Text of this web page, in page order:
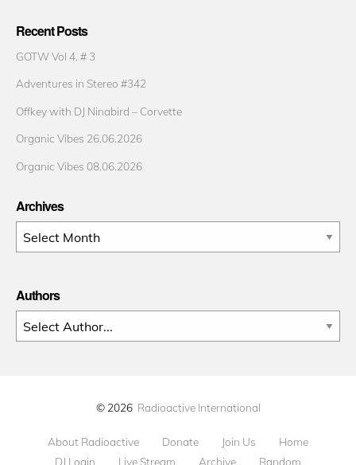
Recent Posts
GOTW Vol 4. # 3
Adventures in Stereo #342
Offkey with DJ Ninabird – Corvette
Organic Vibes 26.06.2026
Organic Vibes 08.06.2026
Archives
Archives
Authors
© 2026 Radioactive International
About Radioactive Donate Join Us
Home
DJ Login
Live Stream Archive Random